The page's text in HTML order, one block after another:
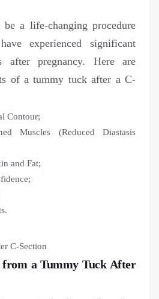
a life-changing procedure
experienced significant
after pregnancy. Here are
of a tummy tuck after a C-
Contour;
Muscles (Reduced Diastasis
and Fat;
from a Tummy Tuck After